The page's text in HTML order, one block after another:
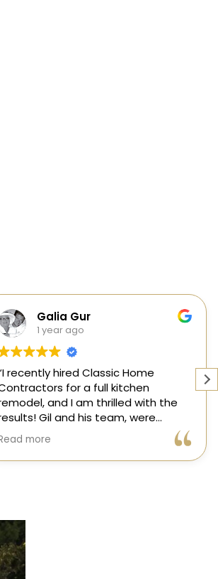
1 year ago
Working with a knowledgeable,
licensed, and insured contractor is
one of the most important
decisions you will make regarding
your home! From start to finish, CHC
is available to answer your
questions. I am happy to share my
Read more